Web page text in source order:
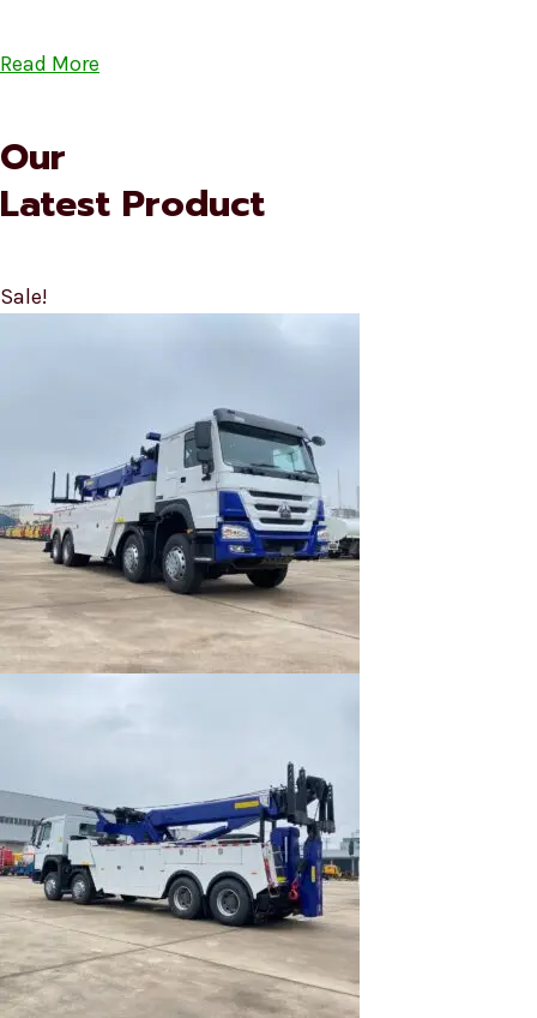
Read More
Our
Latest Product
Sale!